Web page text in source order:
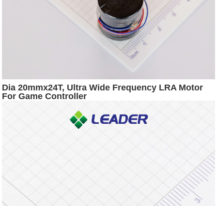
Dia 20mmx24T, Ultra Wide Frequency LRA Motor
For Game Controller